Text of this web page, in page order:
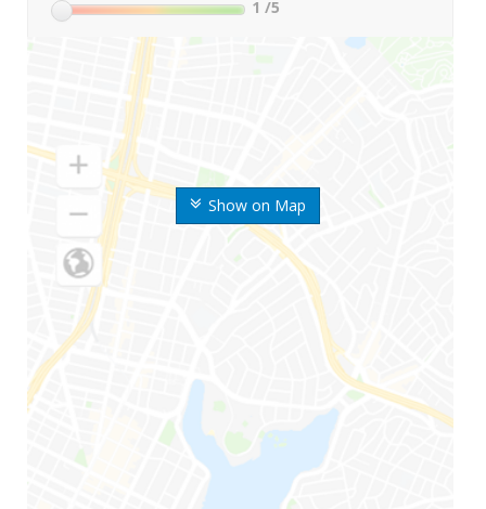
Show on Map
1 /5